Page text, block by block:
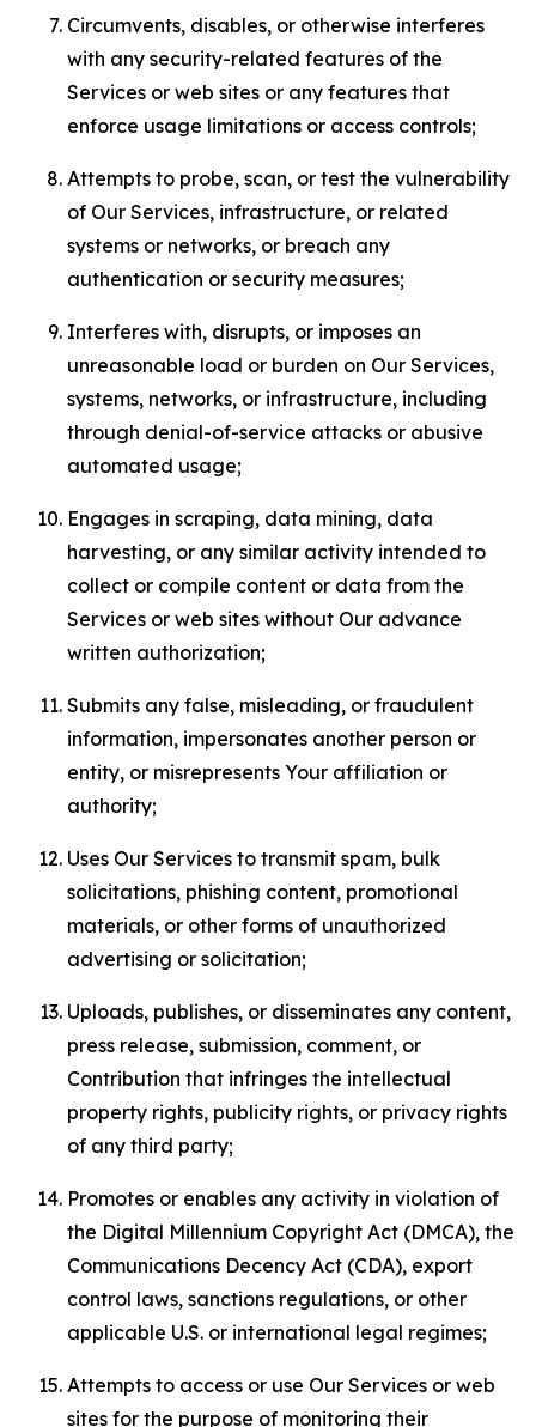
Circumvents, disables, or otherwise interferes
with any security-related features of the
Services or web sites or any features that
enforce usage limitations or access controls;
Attempts to probe, scan, or test the vulnerability
of Our Services, infrastructure, or related
systems or networks, or breach any
authentication or security measures;
Interferes with, disrupts, or imposes an
unreasonable load or burden on Our Services,
systems, networks, or infrastructure, including
through denial-of-service attacks or abusive
automated usage;
Engages in scraping, data mining, data
harvesting, or any similar activity intended to
collect or compile content or data from the
Services or web sites without Our advance
written authorization;
Submits any false, misleading, or fraudulent
information, impersonates another person or
entity, or misrepresents Your affiliation or
authority;
Uses Our Services to transmit spam, bulk
solicitations, phishing content, promotional
materials, or other forms of unauthorized
advertising or solicitation;
Uploads, publishes, or disseminates any content,
press release, submission, comment, or
Contribution that infringes the intellectual
property rights, publicity rights, or privacy rights
of any third party;
Promotes or enables any activity in violation of
the Digital Millennium Copyright Act (DMCA), the
Communications Decency Act (CDA), export
control laws, sanctions regulations, or other
applicable U.S. or international legal regimes;
Attempts to access or use Our Services or web
sites for the purpose of monitoring their